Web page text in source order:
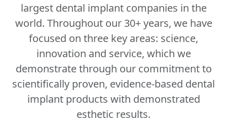
largest dental implant companies in the
world. Throughout our 30+ years, we have
focused on three key areas: science,
innovation and service, which we
demonstrate through our commitment to
scientifically proven, evidence-based dental
implant products with demonstrated
esthetic results.